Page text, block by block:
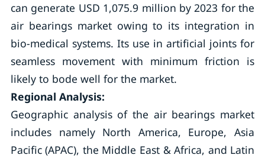
can generate USD 1,075.9 million by 2023 for the
air bearings market owing to its integration in
bio-medical systems. Its use in artificial joints for
seamless movement with minimum friction is
likely to bode well for the market.
Regional Analysis:
Geographic analysis of the air bearings market
includes namely North America, Europe, Asia
Pacific (APAC), the Middle East & Africa, and Latin